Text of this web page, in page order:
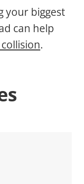
your biggest
can help
.